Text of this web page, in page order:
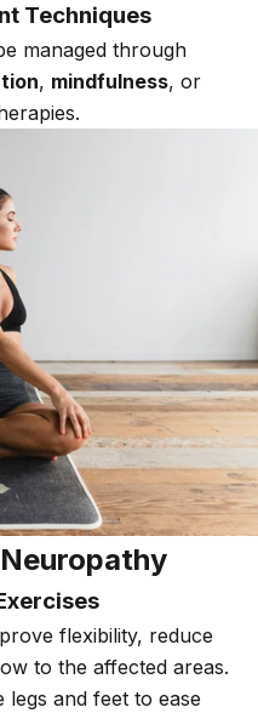
Techniques
managed through
, mindfulness, or
flexibility, reduce
to the affected areas.
and feet to ease